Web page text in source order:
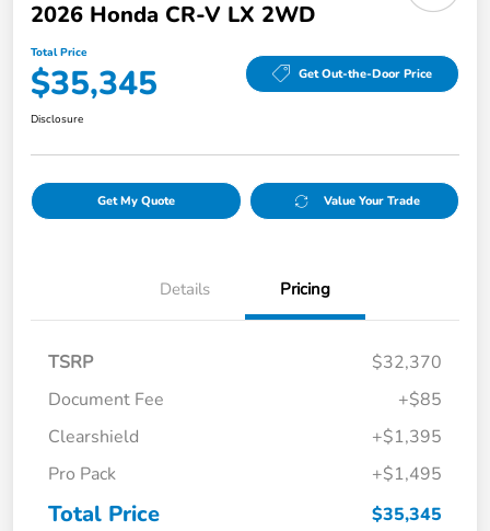
2026 Honda CR-V LX 2WD
Total Price
$35,345 Get Out-the-Door Price
Disclosure
Get My Quote Value Your Trade
Details Pricing
TSRP
$32,370
Document Fee
+$85
Clearshield
+$1,395
Pro Pack
+$1,495
Total Price $35,345